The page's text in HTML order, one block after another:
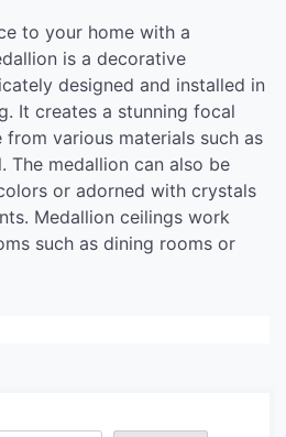
to your home with a
is a decorative
designed and installed in
It creates a stunning focal
various materials such as
The medallion can also be
or adorned with crystals
Medallion ceilings work
such as dining rooms or